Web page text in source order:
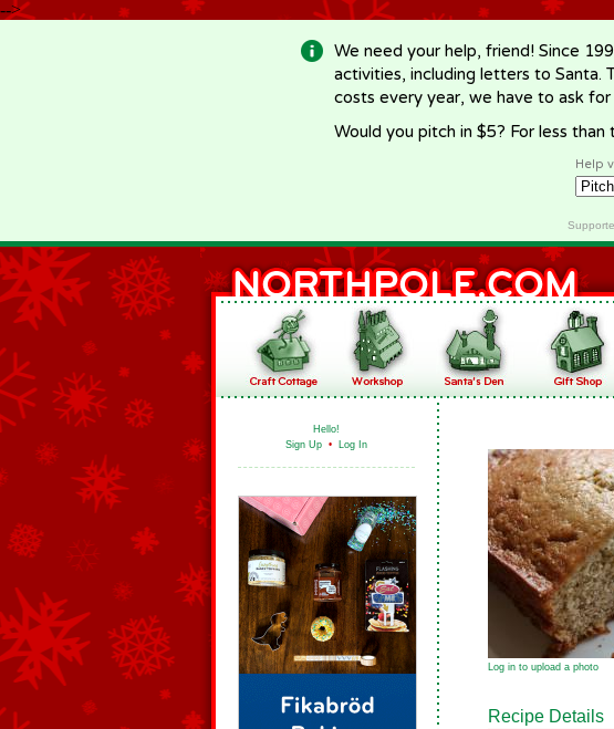
-->
We need your help, friend! Since
activities, including letters to Santa.
costs every year, we have to ask
Would you pitch in $5? For less
Help
Hello!
Sign Up • Log In
Log in to upload a photo
Recipe Details